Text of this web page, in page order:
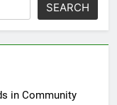
SEARCH
in Community